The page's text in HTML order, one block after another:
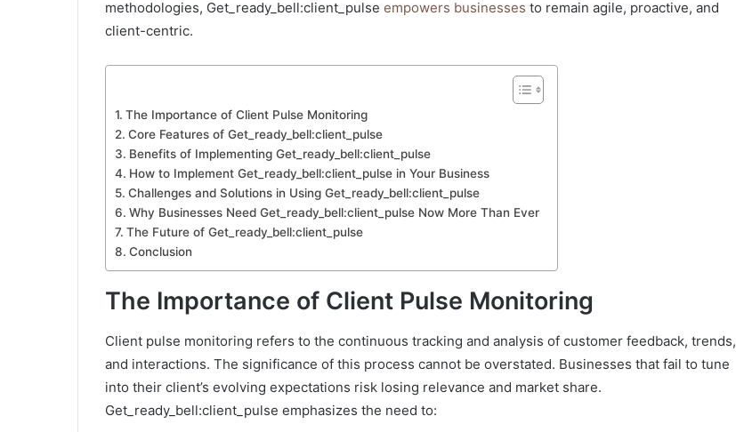
methodologies, Get_ready_bell:client_pulse empowers businesses to remain agile, proactive, and
client-centric.
The Importance of Client Pulse Monitoring
Core Features of Get_ready_bell:client_pulse
Benefits of Implementing Get_ready_bell:client_pulse
How to Implement Get_ready_bell:client_pulse in Your Business
Challenges and Solutions in Using Get_ready_bell:client_pulse
Why Businesses Need Get_ready_bell:client_pulse Now More Than Ever
The Future of Get_ready_bell:client_pulse
Conclusion
The Importance of Client Pulse Monitoring
Client pulse monitoring refers to the continuous tracking and analysis of customer feedback, trends,
and interactions. The significance of this process cannot be overstated. Businesses that fail to tune
into their client’s evolving expectations risk losing relevance and market share.
Get_ready_bell:client_pulse emphasizes the need to: